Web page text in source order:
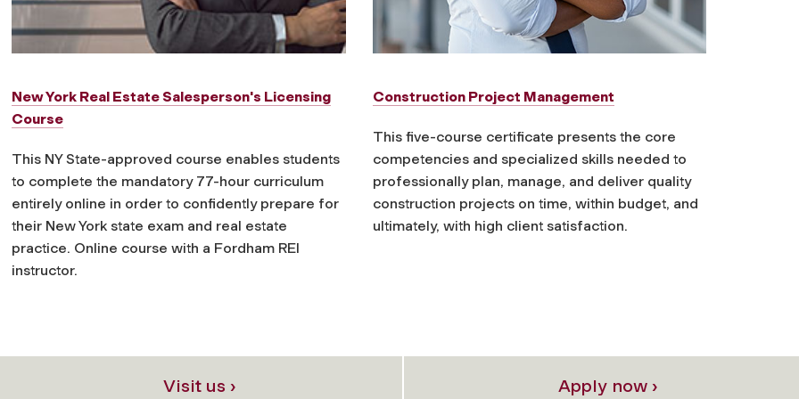
New York Real Estate Salesperson's Licensing
Course
This NY State-approved course enables students
to complete the mandatory 77-hour curriculum
entirely online in order to confidently prepare for
their New York state exam and real estate
practice. Online course with a Fordham REI
instructor.
Construction Project Management
This five-course certificate presents the core
competencies and specialized skills needed to
professionally plan, manage, and deliver quality
construction projects on time, within budget, and
ultimately, with high client satisfaction.
Visit us › Apply now ›